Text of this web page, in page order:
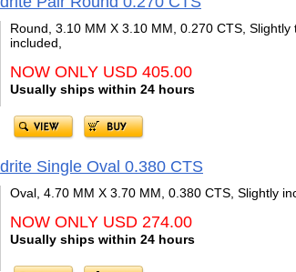
Round, 3.10 MM X 3.10 MM, 0.270 CTS, Slightly
included,
NOW ONLY USD 405.00
Usually ships within 24 hours
Single Oval 0.380 CTS
Oval, 4.70 MM X 3.70 MM, 0.380 CTS, Slightly
NOW ONLY USD 274.00
Usually ships within 24 hours